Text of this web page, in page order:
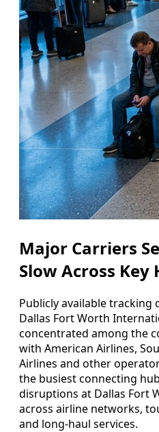
Major Carriers
Slow Across Key
Publicly available tracking
Dallas Fort Worth
concentrated among the
with American Airlines,
Airlines and other
the busiest connecting
disruptions at Dallas Fort
across airline networks,
and long-haul services.